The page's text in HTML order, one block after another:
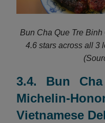
Bun Cha Que Tre
4.6 stars across all 3
3.4. Bun
Michelin-
Vietnamese